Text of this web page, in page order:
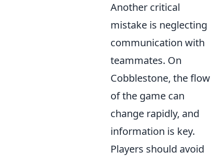
Another critical
mistake is neglecting
communication with
teammates. On
Cobblestone, the flow
of the game can
change rapidly, and
information is key.
Players should avoid